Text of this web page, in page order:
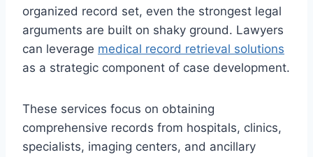
organized record set, even the strongest legal
arguments are built on shaky ground. Lawyers
can leverage medical record retrieval solutions
as a strategic component of case development.
These services focus on obtaining
comprehensive records from hospitals, clinics,
specialists, imaging centers, and ancillary